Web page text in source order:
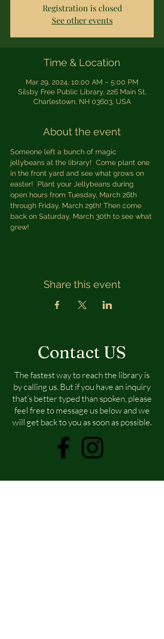
Registration is closed
See other events
Time & Location
Mar 29, 2024, 10:00 AM – 5:00 PM
Silsby Free Public Library, 226 Main St,
Charlestown, NH 03603, USA
About the event
Someone left a bunch of magic
jellybeans at the library!  Come plant one
in the front yard and see what grows on
easter!  Plant your Jellybeans during
open hours from Tuesday, March 26th
through Friday, March 29th! Then come
back on Saturday, March 30th to see what
grew!
Share this event
Contact US
The fastest way to reach the library is
by calling us. But if you have an inquiry
that’s better typed than spoken, please
feel free to message us below and we
will get back to you as soon as possible.